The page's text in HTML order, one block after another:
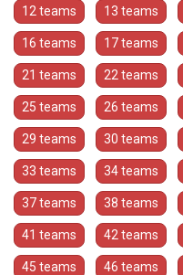
12 teams 13 teams
16 teams 17 teams
21 teams 22 teams
25 teams 26 teams
29 teams 30 teams
33 teams 34 teams
37 teams 38 teams
41 teams 42 teams
45 teams 46 teams